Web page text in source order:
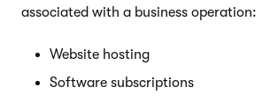
associated with a business operation:
Website hosting
Software subscriptions